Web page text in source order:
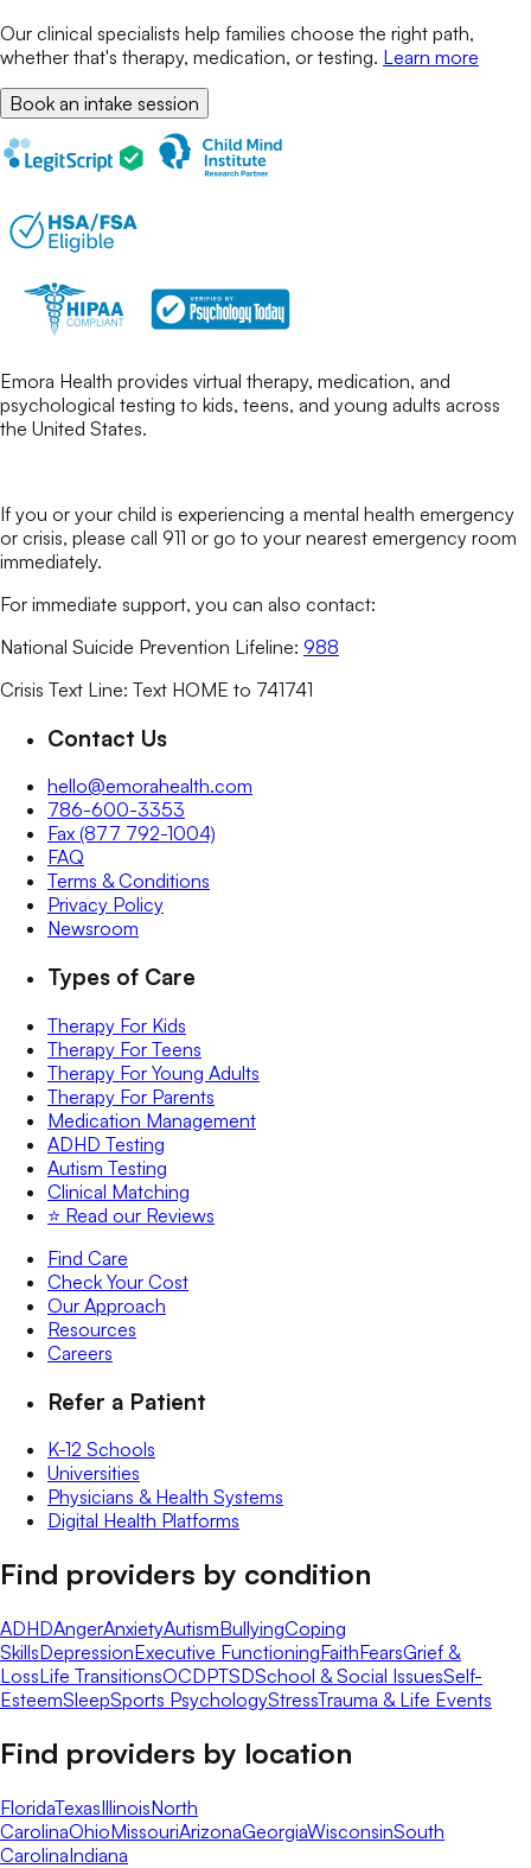
Our clinical specialists help families choose the right path,
whether that's therapy, medication, or testing. Learn more
Book an intake session
Emora Health provides virtual therapy, medication, and
psychological testing to kids, teens, and young adults across
the United States.
If you or your child is experiencing a mental health emergency
or crisis, please call 911 or go to your nearest emergency room
immediately.
For immediate support, you can also contact:
National Suicide Prevention Lifeline: 988
Crisis Text Line: Text HOME to 741741
Contact Us
hello@emorahealth.com
786-600-3353
Fax (877 792-1004)
FAQ
Terms & Conditions
Privacy Policy
Newsroom
Types of Care
Therapy For Kids
Therapy For Teens
Therapy For Young Adults
Therapy For Parents
Medication Management
ADHD Testing
Autism Testing
Clinical Matching
⭐️ Read our Reviews
Find Care
Check Your Cost
Our Approach
Resources
Careers
Refer a Patient
K-12 Schools
Universities
Physicians & Health Systems
Digital Health Platforms
Find providers by condition
ADHDAngerAnxietyAutismBullyingCoping
SkillsDepressionExecutive FunctioningFaithFearsGrief &
LossLife TransitionsOCDPTSDSchool & Social IssuesSelf-
EsteemSleepSports PsychologyStressTrauma & Life Events
Find providers by location
FloridaTexasIllinoisNorth
CarolinaOhioMissouriArizonaGeorgiaWisconsinSouth
CarolinaIndiana